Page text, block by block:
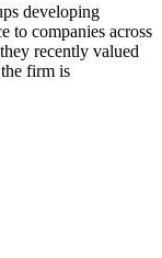
developing
to companies across
recently valued
firm is